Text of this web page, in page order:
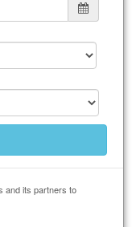
and its partners to